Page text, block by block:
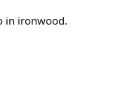
in ironwood.